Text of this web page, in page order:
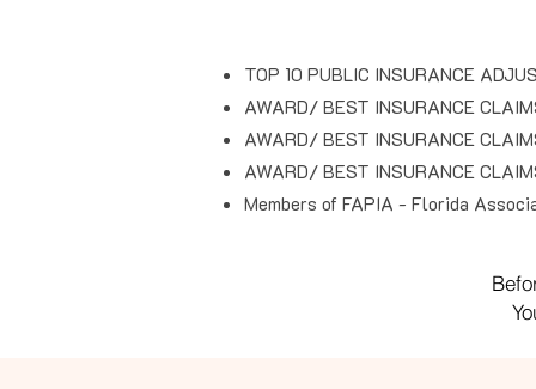
TOP 10 PUBLIC INSURANCE
AWARD/ BEST INSURANCE
AWARD/ BEST INSURANCE
AWARD/ BEST INSURANCE
Members of FAPIA - Florida